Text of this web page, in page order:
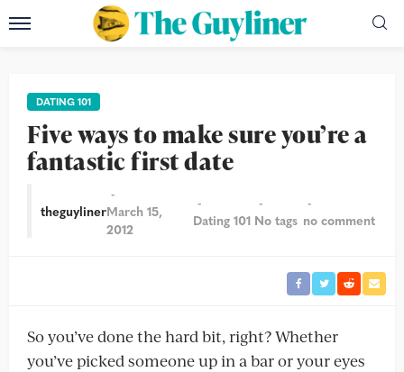
DATING 101
Five ways to make sure you’re a
fantastic first date
theguylinerMarch 15,
2012
Dating 101 No tags no comment
So you’ve done the hard bit, right? Whether
you’ve picked someone up in a bar or your eyes